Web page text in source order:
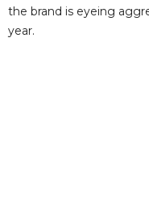
the brand is eyeing
year.